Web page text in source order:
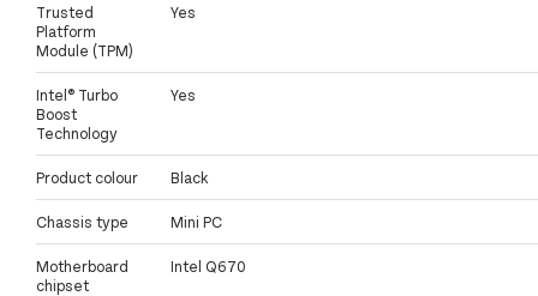
Trusted
Platform
Module (TPM)
Yes
Intel® Turbo
Boost
Technology
Yes
Product colour Black
Chassis type Mini PC
Motherboard
chipset
Intel Q670